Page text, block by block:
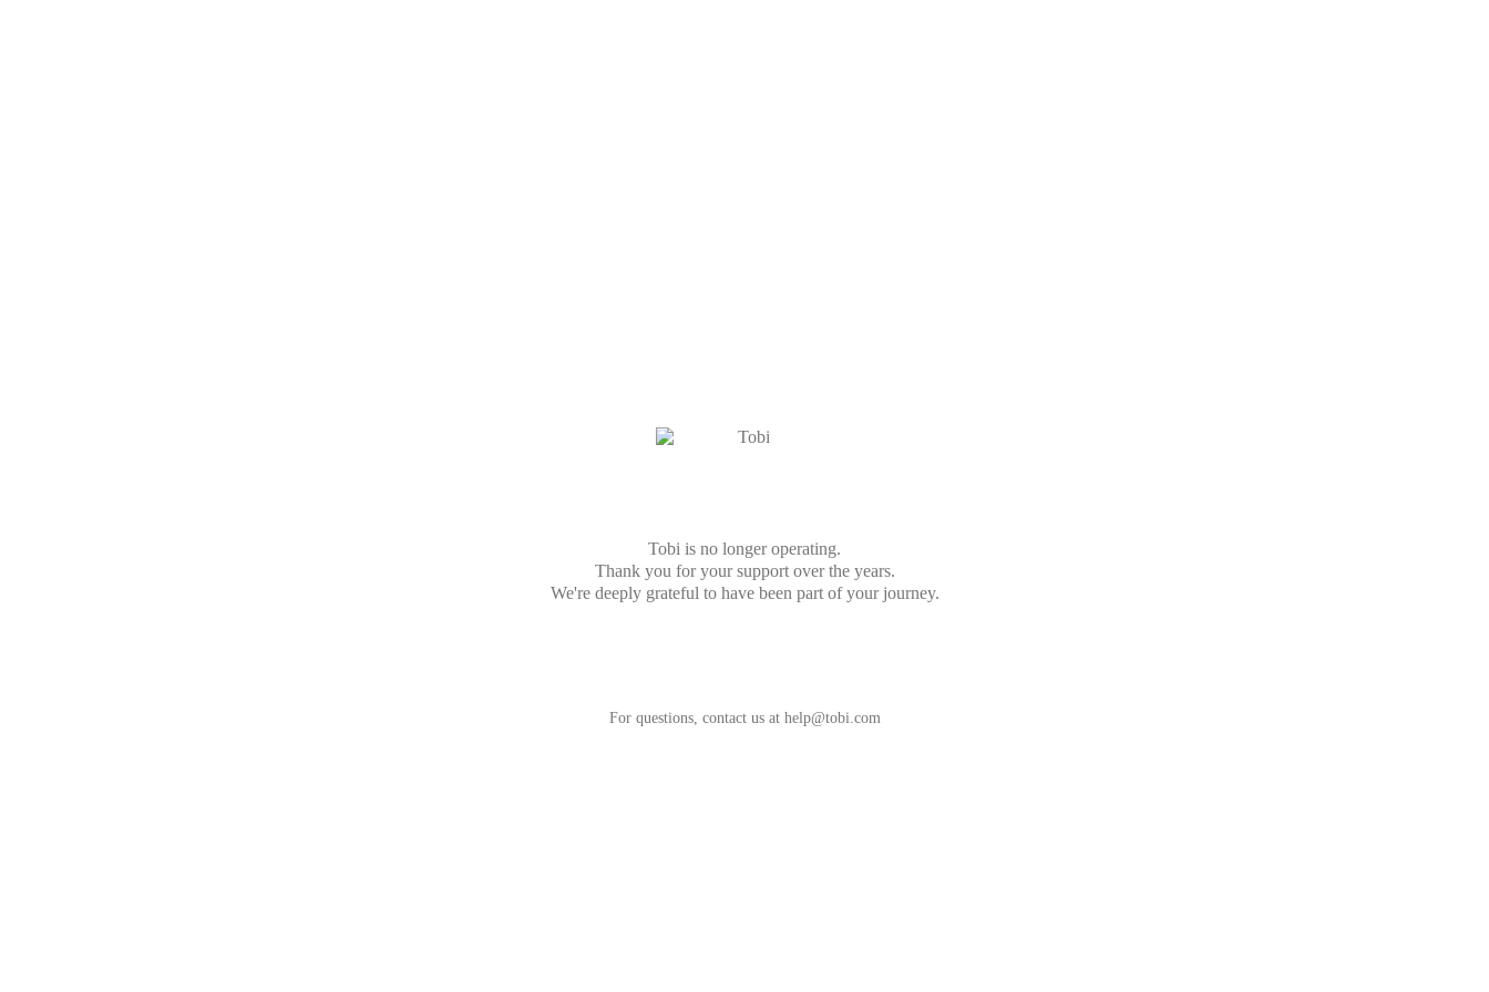
Tobi is no longer operating.
Thank you for your support over the years.
We're deeply grateful to have been part of your journey.
For questions, contact us at help@tobi.com